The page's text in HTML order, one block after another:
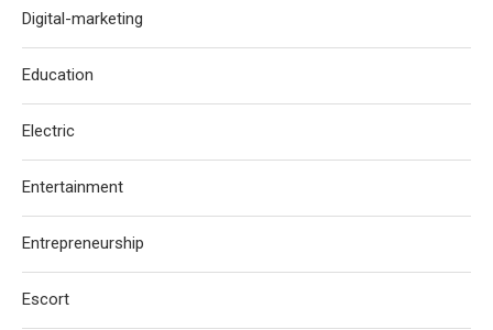
Digital-marketing
Education
Electric
Entertainment
Entrepreneurship
Escort